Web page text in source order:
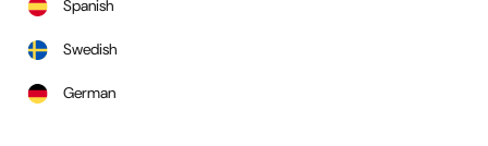
Spanish
Swedish
German